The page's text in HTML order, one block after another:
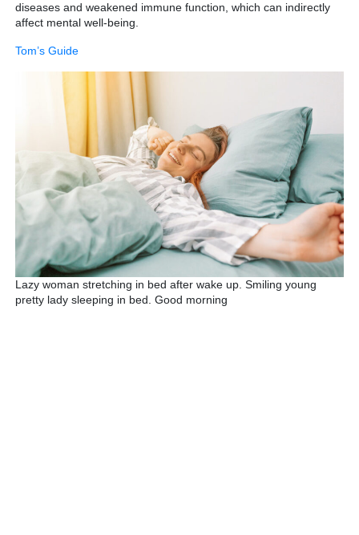
diseases and weakened immune function, which can indirectly
affect mental well-being.
Tom’s Guide
Lazy woman stretching in bed after wake up. Smiling young
pretty lady sleeping in bed. Good morning